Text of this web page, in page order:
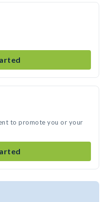
to promote you or your